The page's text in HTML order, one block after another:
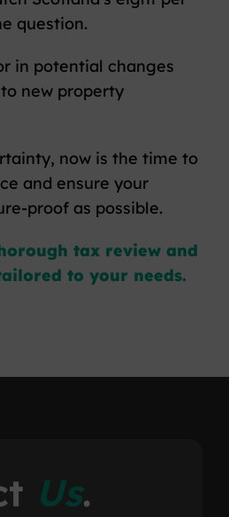
question.
in potential changes
new property
now is the time to
and ensure your
proof as possible.
tax review and
to your needs.
Us.